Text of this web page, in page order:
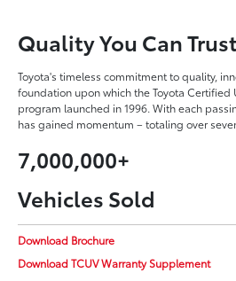
Quality You Can
Toyota's timeless commitment to quality,
foundation upon which the Toyota Certified
program launched in 1996. With each
has gained momentum – totaling over
7,000,000+
Vehicles Sold
Download Brochure
Download TCUV Warranty Supplement